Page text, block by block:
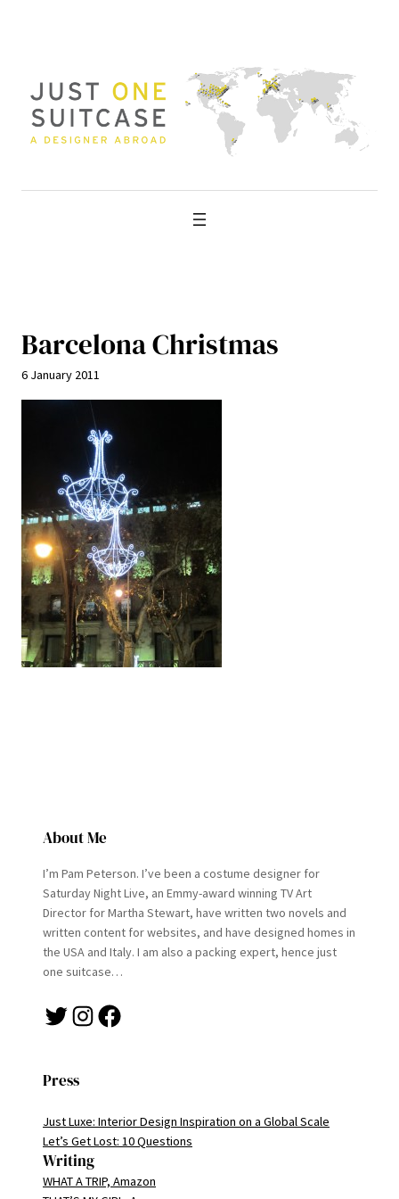
Barcelona Christmas
6 January 2011
About Me
I’m Pam Peterson. I’ve been a costume designer for
Saturday Night Live, an Emmy-award winning TV Art
Director for Martha Stewart, have written two novels and
written content for websites, and have designed homes in
the USA and Italy. I am also a packing expert, hence just
one suitcase…
Twitter Instagram Facebook
Press
Just Luxe: Interior Design Inspiration on a Global Scale
Let’s Get Lost: 10 Questions
Writing
WHAT A TRIP, Amazon